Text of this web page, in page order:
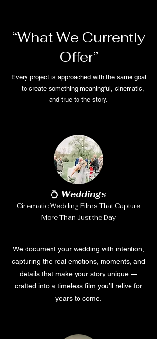
“What We Currently
Offer”
Every project is approached with the same goal
— to create something meaningful, cinematic,
and true to the story.
💍 Weddings
Cinematic Wedding Films That Capture
More Than Just the Day
We document your wedding with intention,
capturing the real emotions, moments, and
details that make your story unique —
crafted into a timeless film you’ll relive for
years to come.